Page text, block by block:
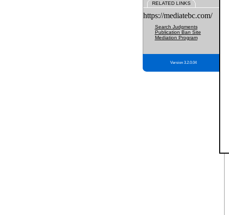
RELATED LINKS
https://mediatebc.com/
Search Judgments
Publication Ban Site
Mediation Program
Version 3.2.0.04